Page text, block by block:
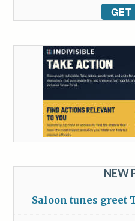
GET
NEW
Saloon tunes greet